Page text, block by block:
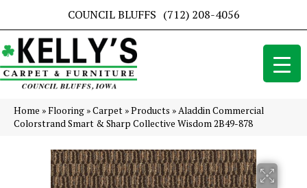
COUNCIL BLUFFS (712) 208-4056
Home »Flooring »Carpet »Products »Aladdin Commercial
Colorstrand Smart & Sharp Collective Wisdom 2B49-878